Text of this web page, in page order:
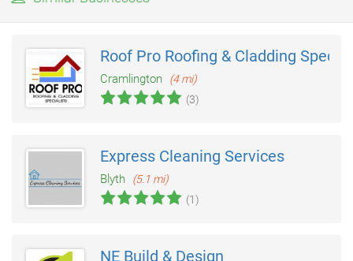
Roof Pro Roofing & Cladding
Cramlington
(4 mi)
(3)
Express Cleaning Services
Blyth
(5.1 mi)
(1)
NE Build & Design